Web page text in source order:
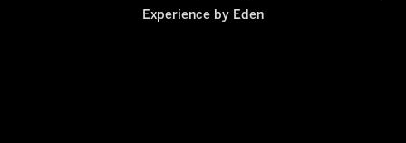
Experience by Eden